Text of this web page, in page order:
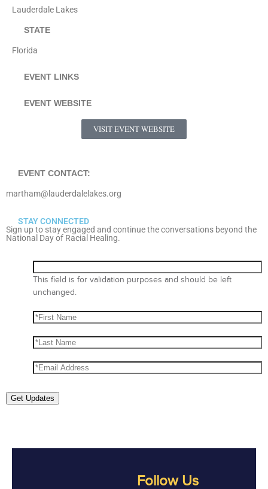
Lauderdale Lakes
STATE
Florida
EVENT LINKS
EVENT WEBSITE
VISIT EVENT WEBSITE
EVENT CONTACT:
martham@lauderdalelakes.org
STAY CONNECTED
Sign up to stay engaged and continue the conversations beyond the
National Day of Racial Healing.
This field is for validation purposes and should be left
unchanged.
Get Updates
Follow Us